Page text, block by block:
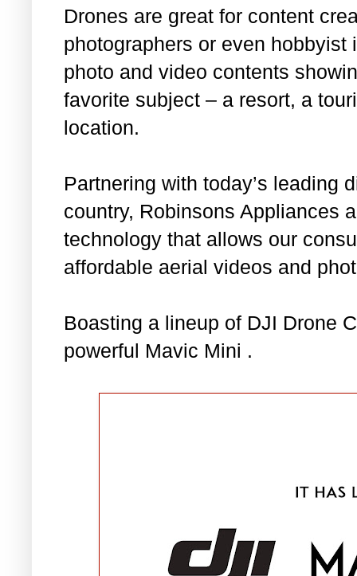
Drones are great for content
photographers or even
photo and video contents
favorite subject – a resort, a
location.
Partnering with today’s leading
country, Robinsons Appliances
technology that allows our
affordable aerial videos and
Boasting a lineup of DJI Drone
powerful Mavic Mini .